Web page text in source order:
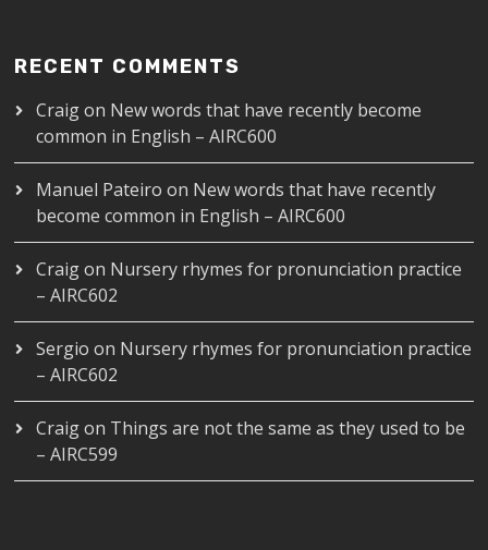
RECENT COMMENTS
Craigon New words that have recently become
common in English – AIRC600
Manuel Pateiro on New words that have recently
become common in English – AIRC600
Craigon Nursery rhymes for pronunciation practice
– AIRC602
Sergio on Nursery rhymes for pronunciation practice
– AIRC602
Craigon Things are not the same as they used to be
– AIRC599